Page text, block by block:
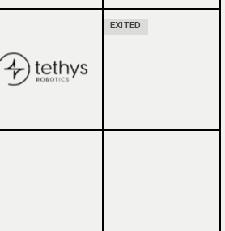
EXITED